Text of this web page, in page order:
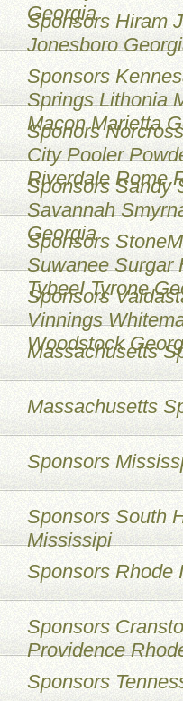
Georgia
Sponsors Hiram
Jonesboro
Sponsors
Springs Lithonia
Macon Marietta
Sponors
City Pooler
Riverdale Rome
Sponsors Sandy
Savannah
Georgia
Sponsors
Suwanee Surgar
TybeeI Tyrone
Sponsors
Vinnings
Woodstock
Massachusetts
Massachusetts
Sponsors
Sponsors South
Mississipi
Sponsors Rhode
Sponsors
Providence
Sponsors